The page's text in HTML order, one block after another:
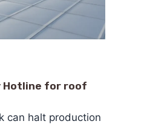
Hotline for roof
can halt production